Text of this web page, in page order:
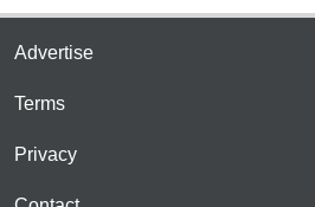
Advertise
Terms
Privacy